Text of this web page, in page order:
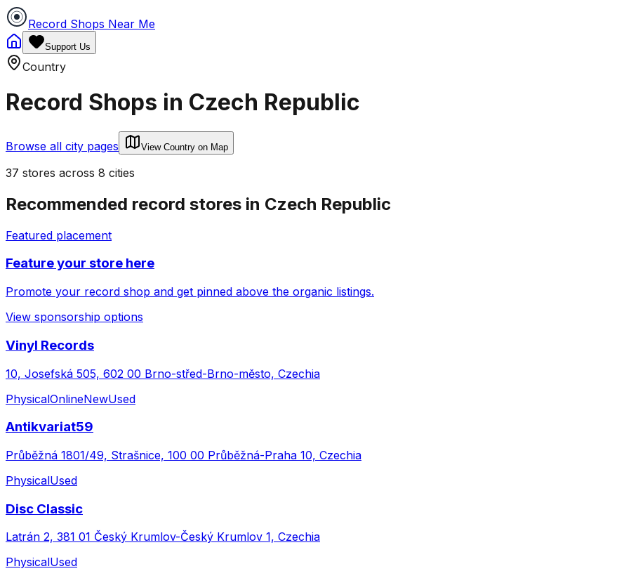
Record Shops Near Me
Support Us
Country
Record Shops in Czech Republic
Browse all city pages View Country on Map
37 stores across 8 cities
Recommended record stores in Czech Republic
Featured placement
Feature your store here
Promote your record shop and get pinned above the organic listings.
View sponsorship options
Vinyl Records
10, Josefská 505, 602 00 Brno-střed-Brno-město, Czechia
PhysicalOnlineNewUsed
Antikvariat59
Průběžná 1801/49, Strašnice, 100 00 Průběžná-Praha 10, Czechia
PhysicalUsed
Disc Classic
Latrán 2, 381 01 Český Krumlov-Český Krumlov 1, Czechia
PhysicalUsed